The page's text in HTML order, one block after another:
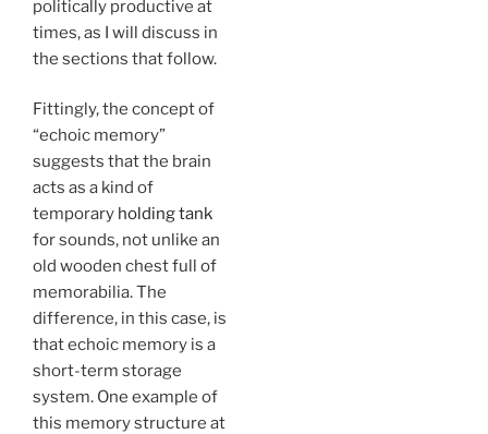
politically productive at
times, as I will discuss in
the sections that follow.
Fittingly, the concept of
“echoic memory”
suggests that the brain
acts as a kind of
temporary holding tank
for sounds, not unlike an
old wooden chest full of
memorabilia. The
difference, in this case, is
that echoic memory is a
short-term storage
system. One example of
this memory structure at